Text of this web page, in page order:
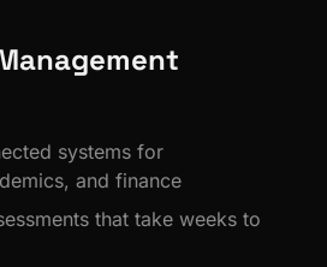
systems for
and finance
that take weeks to